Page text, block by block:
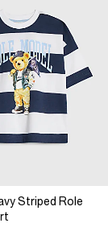
Striped Role